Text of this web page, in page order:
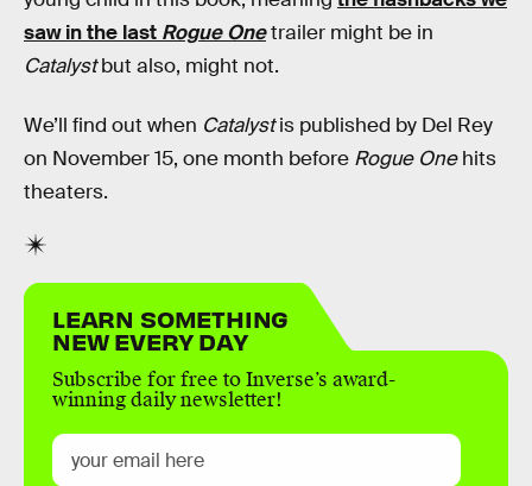
saw in the last Rogue Onetrailer might be in
Catalystbut also, might not.
We’ll find out when Catalystis published by Del Rey
on November 15, one month before Rogue Onehits
theaters.
LEARN SOMETHING
NEW EVERY DAY
Subscribe for free to Inverse’s award-
winning daily newsletter!